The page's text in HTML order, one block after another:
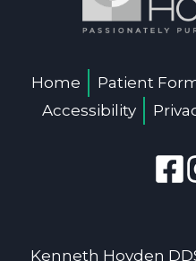
Home Patient
Accessibility
Kenneth Hovden